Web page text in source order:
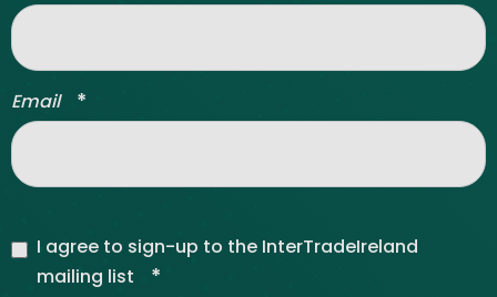
Email *
I agree to sign-up to the InterTradeIreland
mailing list
*